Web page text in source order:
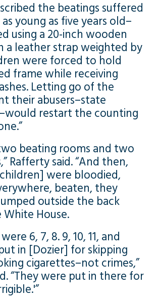
the beatings suffered
young as five years old–
using a 20-inch wooden
a leather strap weighted by
were forced to hold
frame while receiving
Letting go of the
their abusers–state
restart the counting
beating rooms and two
Rafferty said. “And then,
were bloodied,
beaten, they
outside the back
House.
6, 7, 8. 9, 10, 11, and
in [Dozier] for skipping
cigarettes–not crimes,”
“They were put in there for